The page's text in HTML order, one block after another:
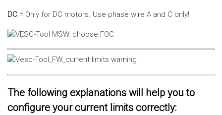
DC = Only for DC motors. Use phase wire A and C only!
The following explanations will help you to
configure your current limits correctly: